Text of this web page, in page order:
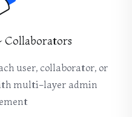
Collaborators
user, collaborator, or
multi-layer admin